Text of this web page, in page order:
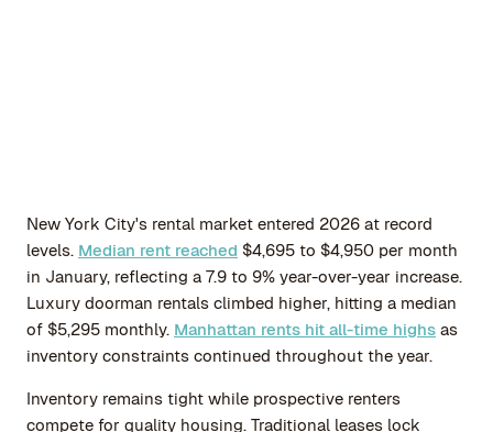
New York City's rental market entered 2026 at record
levels. Median rent reached $4,695 to $4,950 per month
in January, reflecting a 7.9 to 9% year-over-year increase.
Luxury doorman rentals climbed higher, hitting a median
of $5,295 monthly. Manhattan rents hit all-time highs as
inventory constraints continued throughout the year.
Inventory remains tight while prospective renters
compete for quality housing. Traditional leases lock